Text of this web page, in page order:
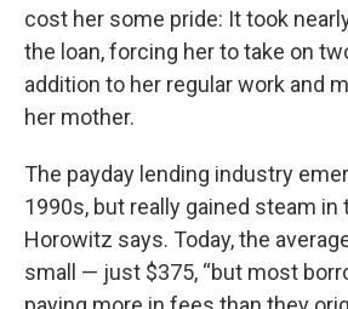
cost her some pride: It took
the loan, forcing her to take on
addition to her regular work and
her mother.
The payday lending industry
1990s, but really gained steam in
Horowitz says. Today, the
small — just $375, “but most